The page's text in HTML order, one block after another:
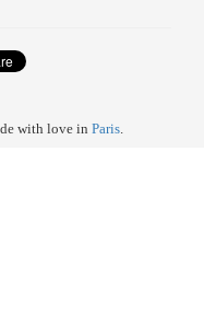
with love in Paris.